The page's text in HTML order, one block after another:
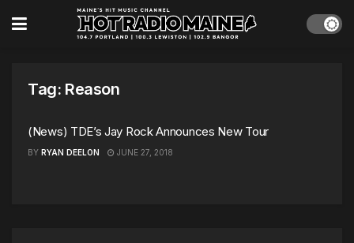
Tag: Reason
(News) TDE’s Jay Rock Announces New Tour
BY RYAN DEELON JUNE 27, 2018